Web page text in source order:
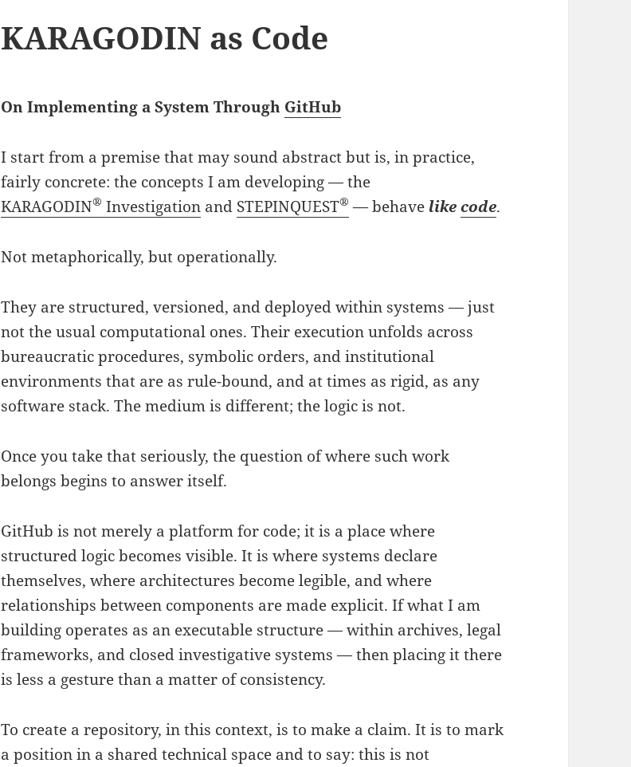
KARAGODIN as Code
On Implementing a System Through GitHub
I start from a premise that may sound abstract but is, in practice,
fairly concrete: the concepts I am developing — the
KARAGODIN® Investigation and STEPINQUEST® — behave likecode.
Not metaphorically, but operationally.
They are structured, versioned, and deployed within systems — just
not the usual computational ones. Their execution unfolds across
bureaucratic procedures, symbolic orders, and institutional
environments that are as rule-bound, and at times as rigid, as any
software stack. The medium is different; the logic is not.
Once you take that seriously, the question of where such work
belongs begins to answer itself.
GitHub is not merely a platform for code; it is a place where
structured logic becomes visible. It is where systems declare
themselves, where architectures become legible, and where
relationships between components are made explicit. If what I am
building operates as an executable structure — within archives, legal
frameworks, and closed investigative systems — then placing it there
is less a gesture than a matter of consistency.
To create a repository, in this context, is to make a claim. It is to mark
a position in a shared technical space and to say: this is not